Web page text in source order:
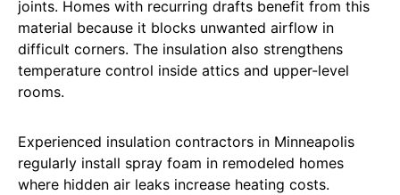
joints. Homes with recurring drafts benefit from this
material because it blocks unwanted airflow in
difficult corners. The insulation also strengthens
temperature control inside attics and upper-level
rooms.
Experienced insulation contractors in Minneapolis
regularly install spray foam in remodeled homes
where hidden air leaks increase heating costs.